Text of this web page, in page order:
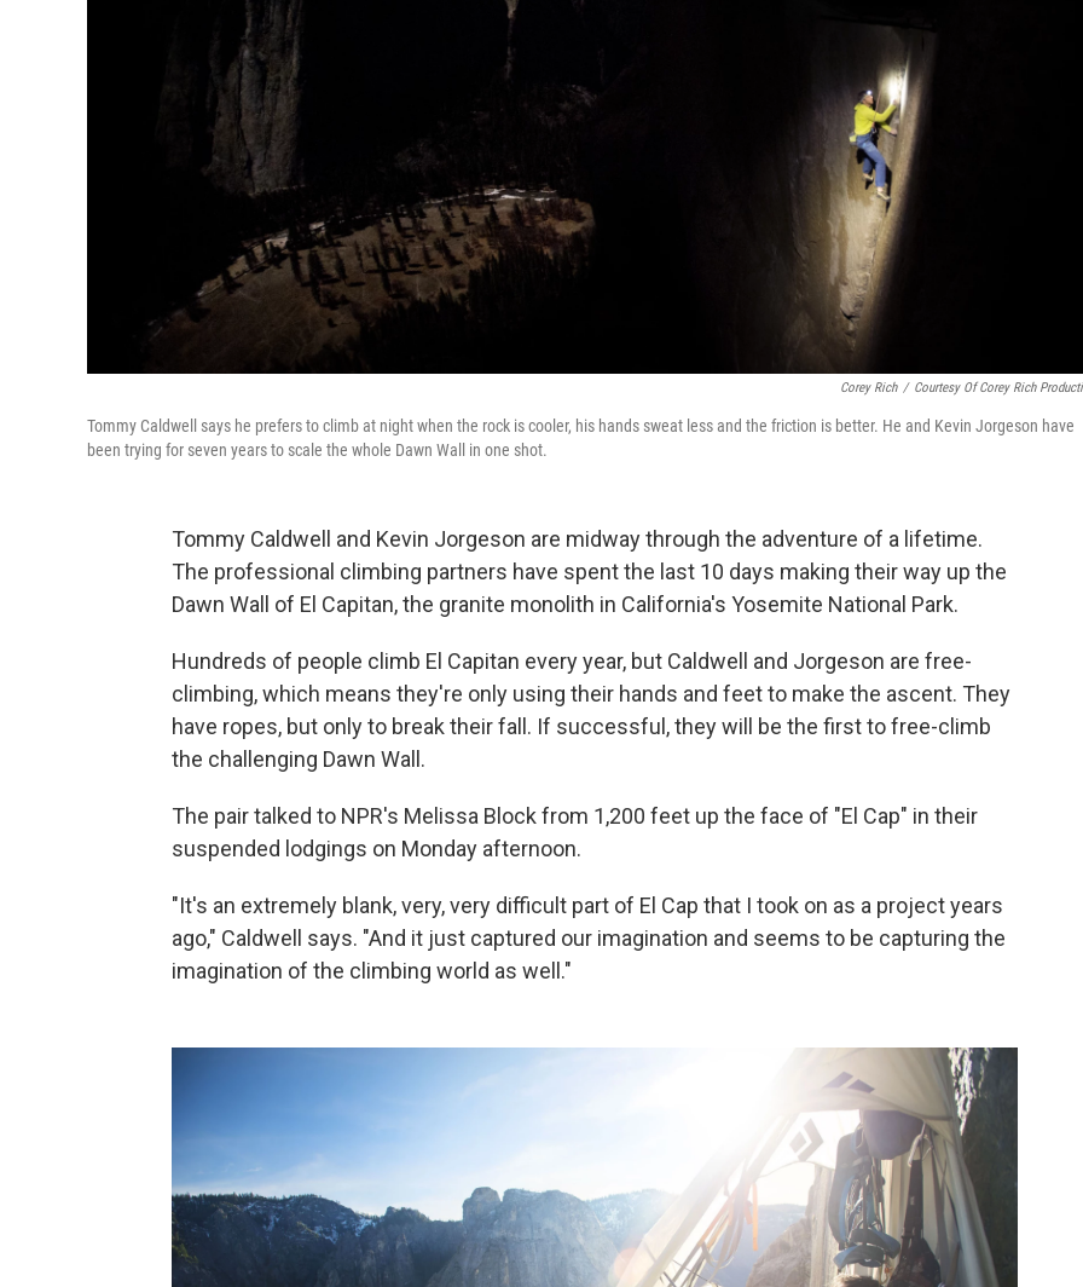
Corey Rich / Courtesy Of Corey Rich
Tommy Caldwell says he prefers to climb at night when the rock is cooler, his hands sweat less and the friction is better. He and Kevin Jorgeson have
been trying for seven years to scale the whole Dawn Wall in one shot.
Tommy Caldwell and Kevin Jorgeson are midway through the adventure of a lifetime.
The professional climbing partners have spent the last 10 days making their way up the
Dawn Wall of El Capitan, the granite monolith in California's Yosemite National Park.
Hundreds of people climb El Capitan every year, but Caldwell and Jorgeson are free-
climbing, which means they're only using their hands and feet to make the ascent. They
have ropes, but only to break their fall. If successful, they will be the first to free-climb
the challenging Dawn Wall.
The pair talked to NPR's Melissa Block from 1,200 feet up the face of "El Cap" in their
suspended lodgings on Monday afternoon.
"It's an extremely blank, very, very difficult part of El Cap that I took on as a project years
ago," Caldwell says. "And it just captured our imagination and seems to be capturing the
imagination of the climbing world as well."